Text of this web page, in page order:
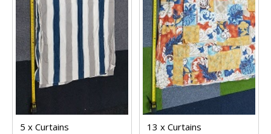
5 x Curtains 13 x Curtains